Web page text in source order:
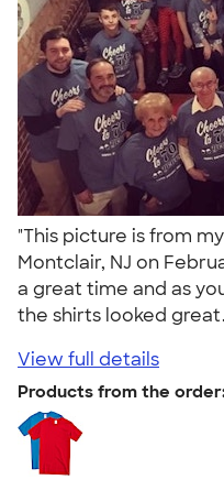
"This picture is from
Montclair, NJ on
a great time and as
the shirts looked
View full details
Products from the